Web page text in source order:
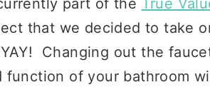
part of the True
that we decided to take
Changing out the
function of your bathroom